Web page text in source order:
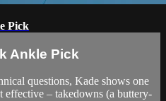
Pick
Ankle Pick
questions, Kade shows one
effective – takedowns (a buttery-